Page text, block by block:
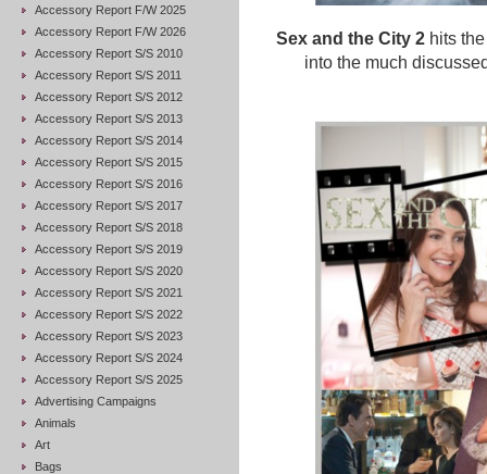
Accessory Report F/W 2025
Accessory Report F/W 2026
Accessory Report S/S 2010
Accessory Report S/S 2011
Accessory Report S/S 2012
Accessory Report S/S 2013
Accessory Report S/S 2014
Accessory Report S/S 2015
Accessory Report S/S 2016
Accessory Report S/S 2017
Accessory Report S/S 2018
Accessory Report S/S 2019
Accessory Report S/S 2020
Accessory Report S/S 2021
Accessory Report S/S 2022
Accessory Report S/S 2023
Accessory Report S/S 2024
Accessory Report S/S 2025
Advertising Campaigns
Animals
Art
Bags
Sex and the City 2 hits
into the much